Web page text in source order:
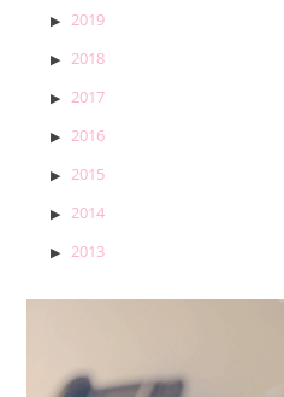
2019
2018
2017
2016
2015
2014
2013